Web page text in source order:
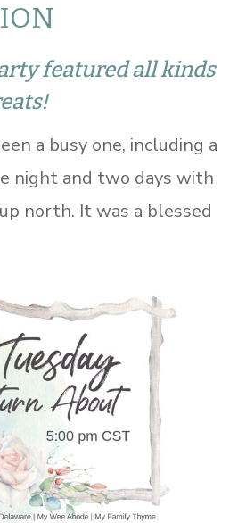
featured all kinds
a busy one, including a
night and two days with
north. It was a blessed